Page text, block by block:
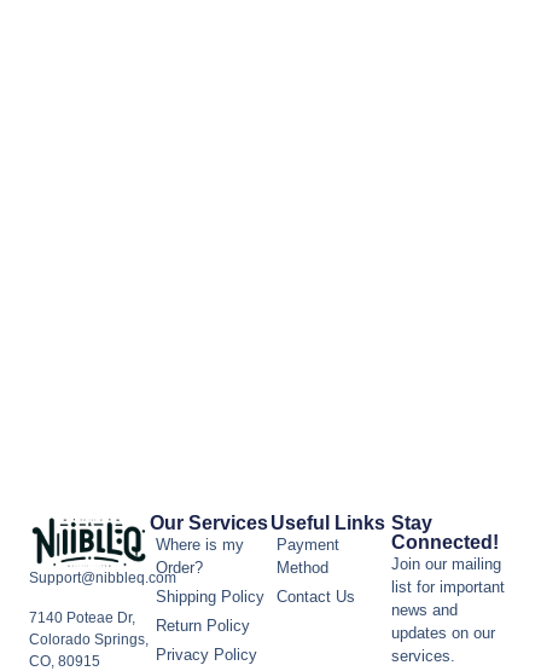
Support@nibbleq.com
7140 Poteae Dr,
Colorado Springs,
CO, 80915
Our Services
Where is my
Order?
Shipping Policy
Return Policy
Privacy Policy
Useful Links
Payment
Method
Contact Us
Stay
Connected!
Join our mailing
list for important
news and
updates on our
services.